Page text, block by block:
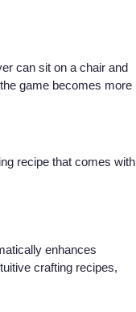
can sit on a chair and
game becomes more
recipe that comes with
enhances
crafting recipes,